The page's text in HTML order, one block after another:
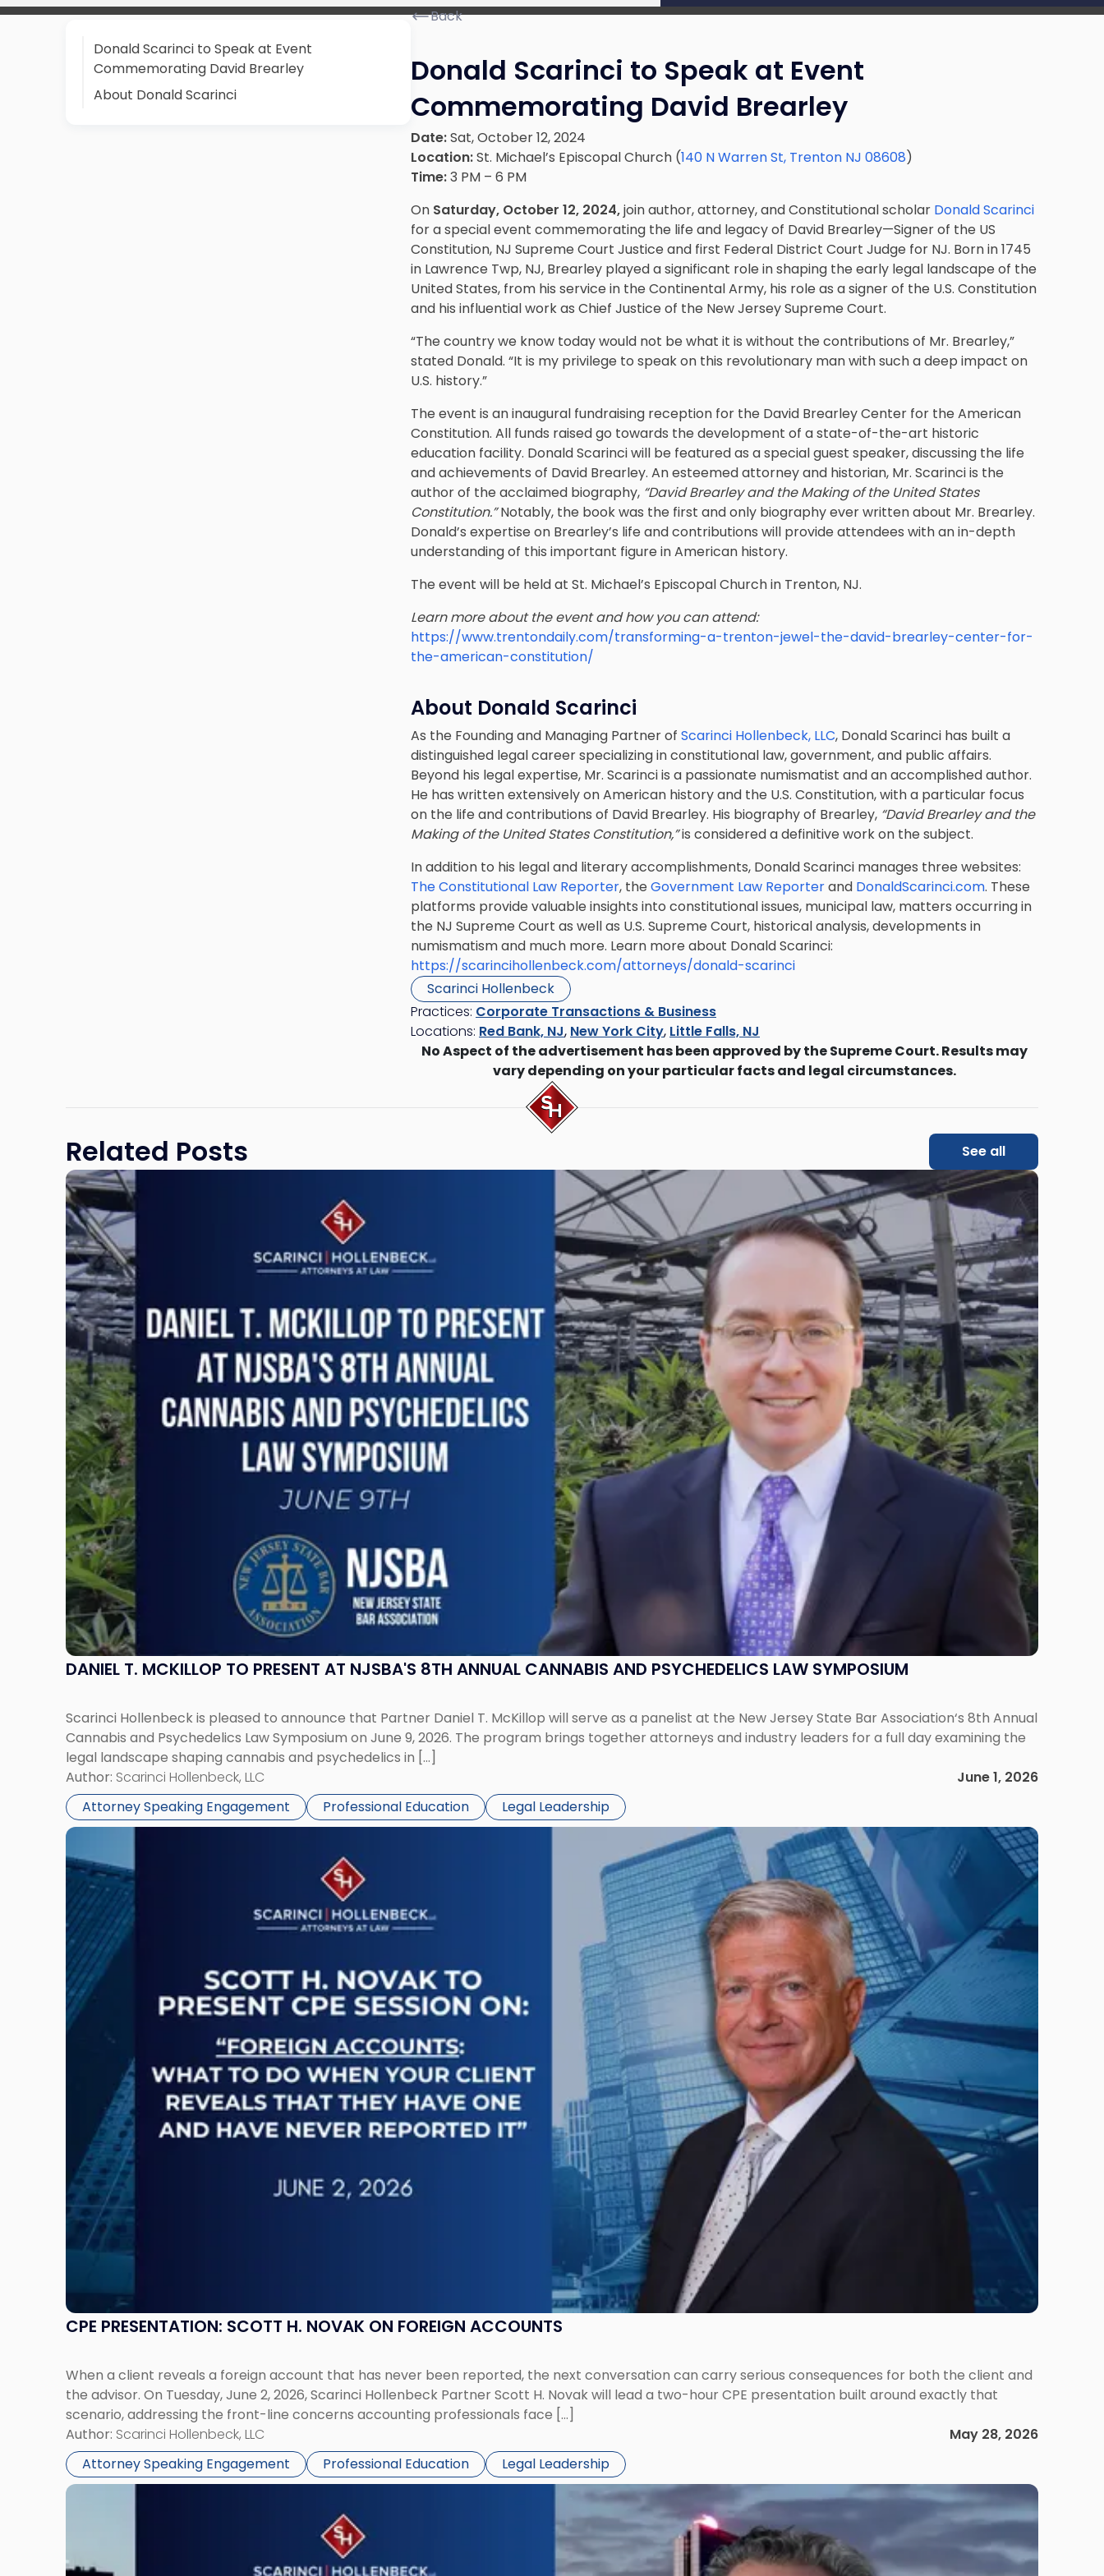
Donald Scarinci to Speak at Event
Commemorating David Brearley
About Donald Scarinci
Back
Donald Scarinci to Speak at Event
Commemorating David Brearley
Date:Sat, October 12, 2024
Location:St. Michael’s Episcopal Church (140 N Warren St, Trenton NJ 08608)
Time:3 PM – 6 PM
On Saturday, October 12, 2024,join author, attorney, and Constitutional scholar Donald Scarinci
for a special event commemorating the life and legacy of David Brearley—Signer of the US
Constitution, NJ Supreme Court Justice and first Federal District Court Judge for NJ. Born in 1745
in Lawrence Twp, NJ, Brearley played a significant role in shaping the early legal landscape of the
United States, from his service in the Continental Army, his role as a signer of the U.S. Constitution
and his influential work as Chief Justice of the New Jersey Supreme Court.
“The country we know today would not be what it is without the contributions of Mr. Brearley,”
stated Donald. “It is my privilege to speak on this revolutionary man with such a deep impact on
U.S. history.”
The event is an inaugural fundraising reception for the David Brearley Center for the American
Constitution. All funds raised go towards the development of a state-of-the-art historic
education facility. Donald Scarinci will be featured as a special guest speaker, discussing the life
and achievements of David Brearley. An esteemed attorney and historian, Mr. Scarinci is the
author of the acclaimed biography, “David Brearley and the Making of the United States
Constitution.”Notably, the book was the first and only biography ever written about Mr. Brearley.
Donald’s expertise on Brearley’s life and contributions will provide attendees with an in-depth
understanding of this important figure in American history.
The event will be held at St. Michael’s Episcopal Church in Trenton, NJ.
Learn more about the event and how you can attend:
https://www.trentondaily.com/transforming-a-trenton-jewel-the-david-brearley-center-for-
the-american-constitution/
About Donald Scarinci
As the Founding and Managing Partner of Scarinci Hollenbeck, LLC, Donald Scarinci has built a
distinguished legal career specializing in constitutional law, government, and public affairs.
Beyond his legal expertise, Mr. Scarinci is a passionate numismatist and an accomplished author.
He has written extensively on American history and the U.S. Constitution, with a particular focus
on the life and contributions of David Brearley. His biography of Brearley, “David Brearley and the
Making of the United States Constitution,”is considered a definitive work on the subject.
In addition to his legal and literary accomplishments, Donald Scarinci manages three websites:
The Constitutional Law Reporter, the Government Law Reporterand DonaldScarinci.com. These
platforms provide valuable insights into constitutional issues, municipal law, matters occurring in
the NJ Supreme Court as well as U.S. Supreme Court, historical analysis, developments in
numismatism and much more. Learn more about Donald Scarinci:
https://scarincihollenbeck.com/attorneys/donald-scarinci
Scarinci Hollenbeck
Practices: Corporate Transactions & Business
Locations: Red Bank, NJ, New York City, Little Falls, NJ
No Aspect of the advertisement has been approved by the Supreme Court. Results may
vary depending on your particular facts and legal circumstances.
Related Posts See all
DANIEL T. MCKILLOP TO PRESENT AT NJSBA'S 8TH ANNUAL CANNABIS AND PSYCHEDELICS LAW SYMPOSIUM
Scarinci Hollenbeck is pleased to announce that Partner Daniel T. McKillop will serve as a panelist at the New Jersey State Bar Association‘s 8th Annual
Cannabis and Psychedelics Law Symposium on June 9, 2026. The program brings together attorneys and industry leaders for a full day examining the
legal landscape shaping cannabis and psychedelics in […]
Author: Scarinci Hollenbeck, LLC
June 1, 2026
Attorney Speaking Engagement
Professional Education Legal Leadership
Link
to
post
with
title
-
"Daniel
T.
McKillop
to
Present
at
NJSBA's
8th
Annual
Cannabis
and
Psychedelics
Law
Symposium"
CPE PRESENTATION: SCOTT H. NOVAK ON FOREIGN ACCOUNTS
When a client reveals a foreign account that has never been reported, the next conversation can carry serious consequences for both the client and
the advisor. On Tuesday, June 2, 2026, Scarinci Hollenbeck Partner Scott H. Novak will lead a two-hour CPE presentation built around exactly that
scenario, addressing the front-line concerns accounting professionals face […]
Author: Scarinci Hollenbeck, LLC
May 28, 2026
Attorney Speaking Engagement
Professional Education Legal Leadership
Link
to
post
with
title
-
"CPE
Presentation:
Scott
H.
Novak
Accounts"
Link
title